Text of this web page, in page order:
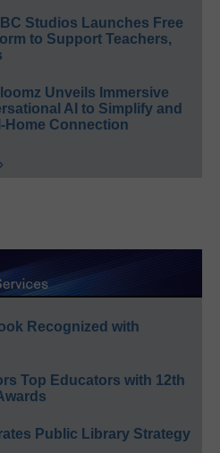
Studios Launches Free
to Support Teachers,
Unveils Immersive
AI to Simplify and
Home Connection
Recognized with
Top Educators with 12th
Public Library Strategy